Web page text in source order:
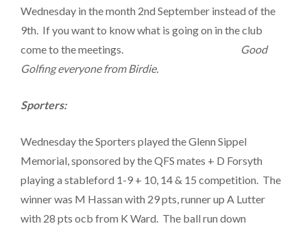
Wednesday in the month 2nd September instead of the
9th. If you want to know what is going on in the club
come to the meetings.
Good
Golfing everyone from Birdie.
Sporters:
Wednesday the Sporters played the Glenn Sippel
Memorial, sponsored by the QFS mates + D Forsyth
playing a stableford 1-9 + 10, 14 & 15 competition. The
winner was M Hassan with 29 pts, runner up A Lutter
with 28 pts ocb from K Ward. The ball run down